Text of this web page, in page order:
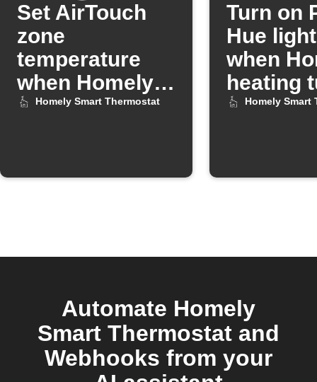
Set AirTouch
zone
temperature
when Homely
heating turns
Homely Smart Thermostat
Turn on
Hue
when
heating
offHomely Smart
Automate Homely
Smart Thermostat and
Webhooks from your